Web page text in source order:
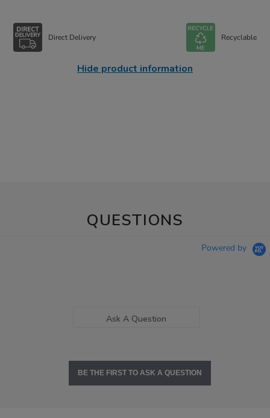
Direct Delivery Recyclable
Hide product information
QUESTIONS
Powered by
Ask A Question
BE THE FIRST TO ASK A QUESTION